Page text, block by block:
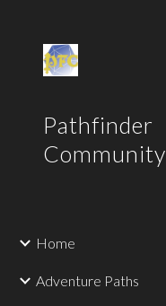
Pathfinder
Community
Home
Adventure Paths